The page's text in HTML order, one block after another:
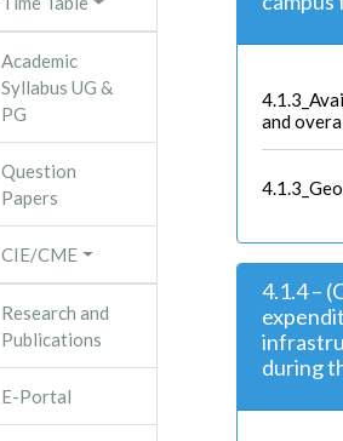
Academic
Syllabus UG &
PG
Question
Papers
CIE/CME
Research and
Publications
E-Portal
and
4.1.4 –
during